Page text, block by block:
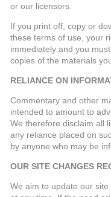
or our licensors.
If you print off, copy or
these terms of use, your
immediately and you
copies of the materials
RELIANCE ON
Commentary and other
intended to amount to
We therefore disclaim all
any reliance placed on
by anyone who may be
OUR SITE CHANGES
We aim to update our